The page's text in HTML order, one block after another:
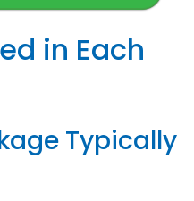
in Each
Typically